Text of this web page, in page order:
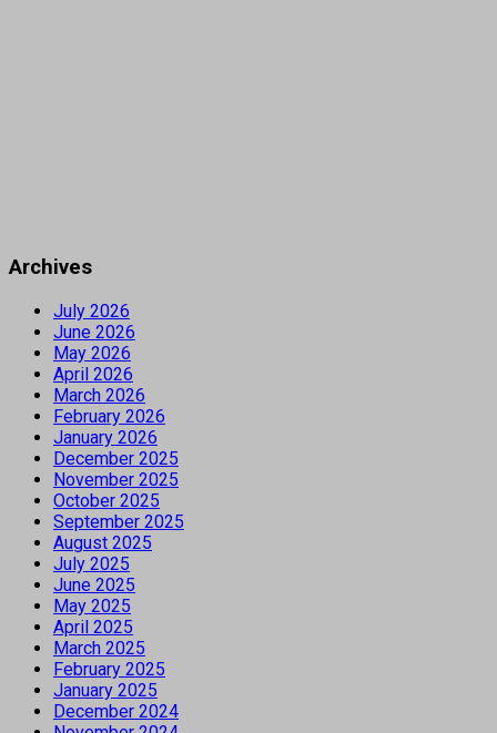
Archives
July 2026
June 2026
May 2026
April 2026
March 2026
February 2026
January 2026
December 2025
November 2025
October 2025
September 2025
August 2025
July 2025
June 2025
May 2025
April 2025
March 2025
February 2025
January 2025
December 2024